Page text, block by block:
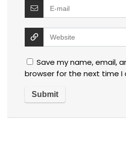
Save my name, email,
browser for the next time I